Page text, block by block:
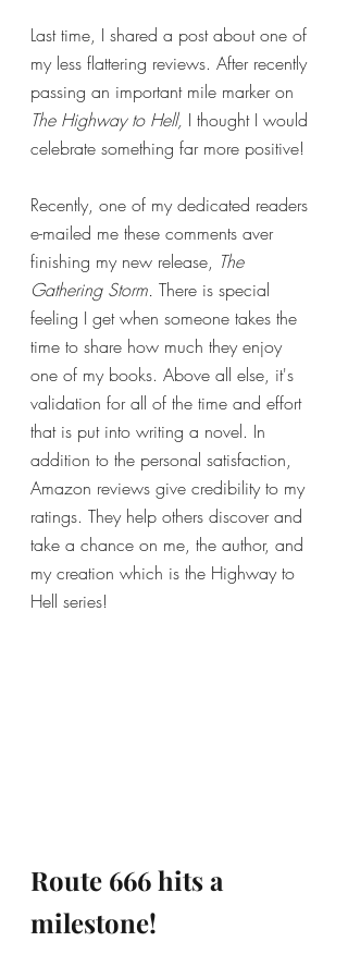
Last time, I shared a post about one of
my less flattering reviews. After recently
passing an important mile marker on
The Highway to Hell, I thought I would
celebrate something far more positive!
Recently, one of my dedicated readers
e-mailed me these comments aver
finishing my new release, The
Gathering Storm. There is special
feeling I get when someone takes the
time to share how much they enjoy
one of my books. Above all else, it's
validation for all of the time and effort
that is put into writing a novel. In
addition to the personal satisfaction,
Amazon reviews give credibility to my
ratings. They help others discover and
take a chance on me, the author, and
my creation which is the Highway to
Hell series!
Route 666 hits a
milestone!